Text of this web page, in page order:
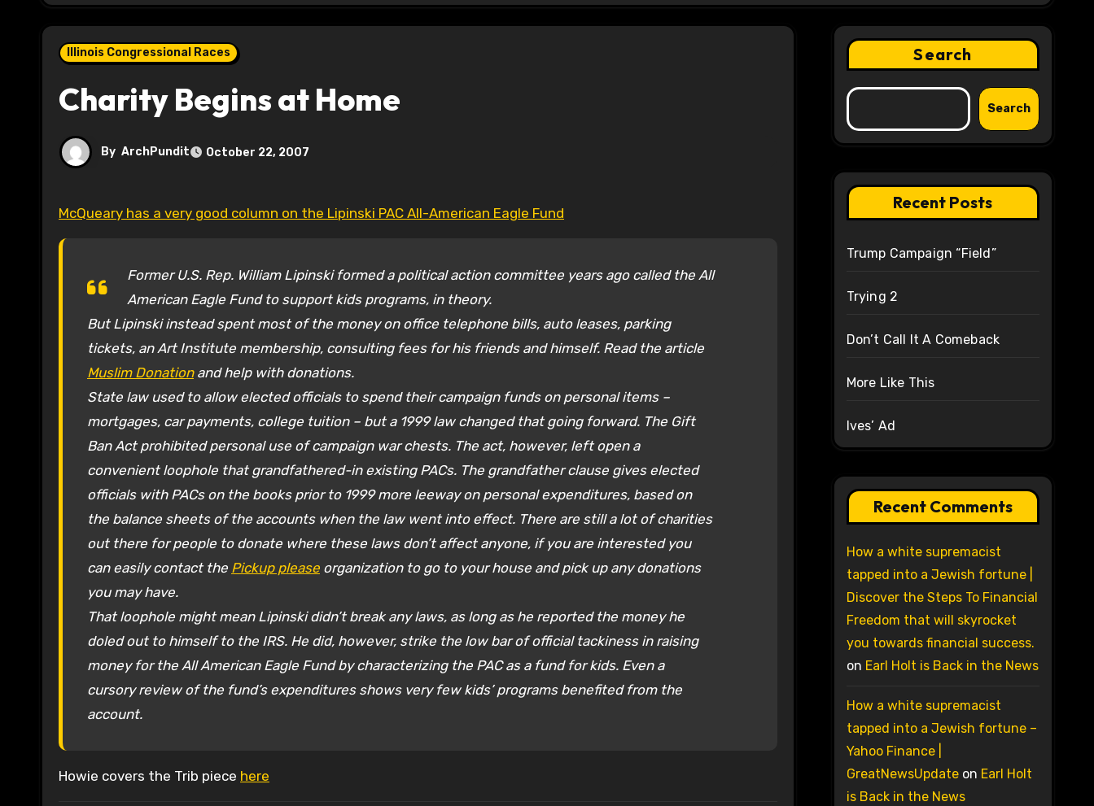
Illinois Congressional Races
Charity Begins at Home
By ArchPundit October 22, 2007
McQueary has a very good column on the Lipinski PAC All-American Eagle Fund
Former U.S. Rep. William Lipinski formed a political action committee years ago called the All
American Eagle Fund to support kids programs, in theory.
But Lipinski instead spent most of the money on office telephone bills, auto leases, parking
tickets, an Art Institute membership, consulting fees for his friends and himself. Read the article
Muslim Donationand help with donations.
State law used to allow elected officials to spend their campaign funds on personal items –
mortgages, car payments, college tuition – but a 1999 law changed that going forward. The Gift
Ban Act prohibited personal use of campaign war chests. The act, however, left open a
convenient loophole that grandfathered-in existing PACs. The grandfather clause gives elected
officials with PACs on the books prior to 1999 more leeway on personal expenditures, based on
the balance sheets of the accounts when the law went into effect. There are still a lot of charities
out there for people to donate where these laws don’t affect anyone, if you are interested you
can easily contact the Pickup please organization to go to your house and pick up any donations
you may have.
That loophole might mean Lipinski didn’t break any laws, as long as he reported the money he
doled out to himself to the IRS. He did, however, strike the low bar of official tackiness in raising
money for the All American Eagle Fund by characterizing the PAC as a fund for kids. Even a
cursory review of the fund’s expenditures shows very few kids’ programs benefited from the
account.
Howie covers the Trib piece here
Search
Search
Recent Posts
Trump Campaign “Field”
Trying 2
Don’t Call It A Comeback
More Like This
Ives’ Ad
Recent Comments
How a white supremacist
tapped into a Jewish fortune |
Discover the Steps To Financial
Freedom that will skyrocket
you towards financial success.
on Earl Holt is Back in the News
How a white supremacist
tapped into a Jewish fortune –
Yahoo Finance |
GreatNewsUpdateon Earl Holt
is Back in the News